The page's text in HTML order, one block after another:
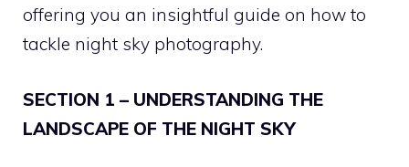
offering you an insightful guide on how to
tackle night sky photography.
SECTION 1 – UNDERSTANDING THE
LANDSCAPE OF THE NIGHT SKY